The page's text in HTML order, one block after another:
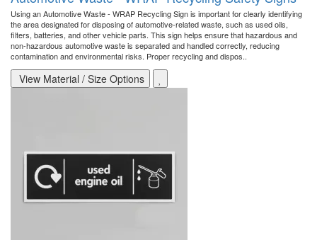
Using an Automotive Waste - WRAP Recycling Sign is important for clearly identifying
the area designated for disposing of automotive-related waste, such as used oils,
filters, batteries, and other vehicle parts. This sign helps ensure that hazardous and
non-hazardous automotive waste is separated and handled correctly, reducing
contamination and environmental risks. Proper recycling and dispos..
View Material / Size Options